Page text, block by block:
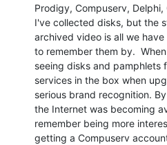
Prodigy, Compuserv, Delphi,
I've collected disks, but the
archived video is all we have
to remember them by.
seeing disks and pamphlets
services in the box when
serious brand recognition.
the Internet was becoming
remember being more
getting a Compuserv